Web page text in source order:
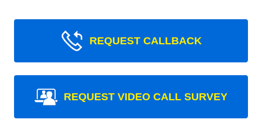
REQUEST CALLBACK
REQUEST VIDEO CALL SURVEY